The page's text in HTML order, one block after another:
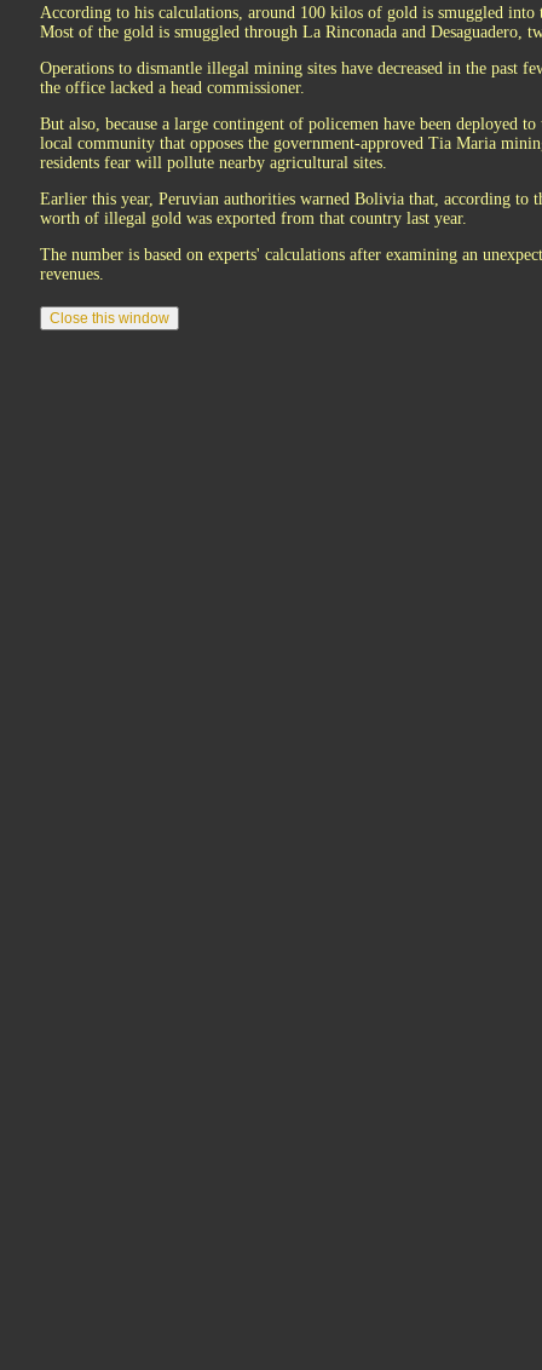
According to his calculations, around 100 kilos of gold is smuggled
Most of the gold is smuggled through La Rinconada and Desaguadero,
Operations to dismantle illegal mining sites have decreased in the past
the office lacked a head commissioner.
But also, because a large contingent of policemen have been deployed
local community that opposes the government-approved Tia Maria
residents fear will pollute nearby agricultural sites.
Earlier this year, Peruvian authorities warned Bolivia that, according to
worth of illegal gold was exported from that country last year.
The number is based on experts' calculations after examining an
revenues.